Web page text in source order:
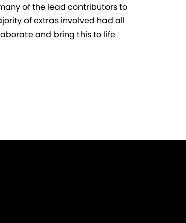
of the lead contributors to
of extras involved had all
and bring this to life